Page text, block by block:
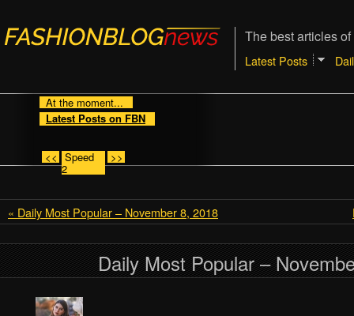
The best articles
Latest Posts
At the moment...
Latest Posts on FBN
<< Speed
2
>>
« Daily Most Popular – November 8, 2018
Daily Most Popular –